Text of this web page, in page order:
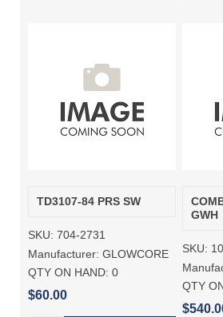
TD3107-84 PRS SW
SKU: 704-2731
Manufacturer: GLOWCORE
QTY ON HAND: 0
$60.00
GWH
SKU:
QTY